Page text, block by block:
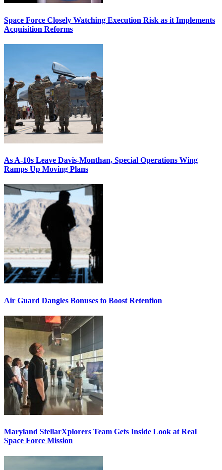
Space Force Closely Watching Execution Risk as it Implements
Acquisition Reforms
As A-10s Leave Davis-Monthan, Special Operations Wing
Ramps Up Moving Plans
Air Guard Dangles Bonuses to Boost Retention
Maryland StellarXplorers Team Gets Inside Look at Real
Space Force Mission